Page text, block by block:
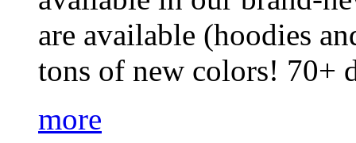
are available (hoodies
tons of new colors! 70+
more